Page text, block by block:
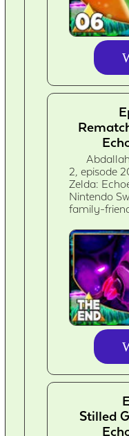
2, episode
Zelda:
Nintendo
family-
Stilled